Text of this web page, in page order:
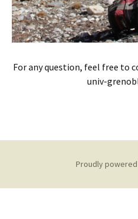
For any question, feel free to
univ-
Proudly